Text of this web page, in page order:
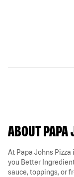
ABOUT PAPA
At Papa Johns Pizza
you Better
sauce, toppings, or